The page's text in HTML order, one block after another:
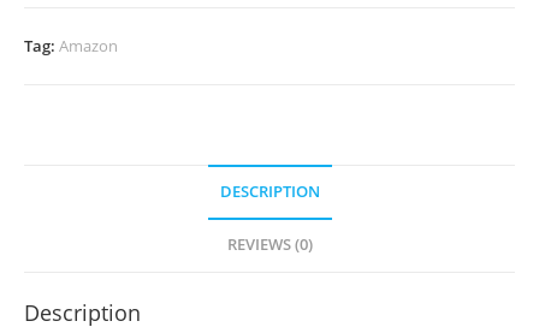
Tag: Amazon
DESCRIPTION
REVIEWS (0)
Description